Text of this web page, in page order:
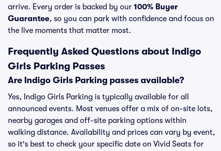
arrive. Every order is backed by our 100% Buyer
Guarantee, so you can park with confidence and focus on
the live moments that matter most.
Frequently Asked Questions about Indigo
Girls Parking Passes
Are Indigo Girls Parking passes available?
Yes, Indigo Girls Parking is typically available for all
announced events. Most venues offer a mix of on-site lots,
nearby garages and off-site parking options within
walking distance. Availability and prices can vary by event,
so it's best to check your specific date on Vivid Seats for